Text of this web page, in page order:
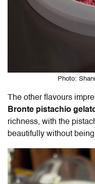
Photo:
The other flavours
Bronte pistachio
richness, with the
beautifully without